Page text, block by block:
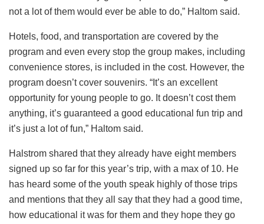
not a lot of them would ever be able to do,” Haltom said.
Hotels, food, and transportation are covered by the
program and even every stop the group makes, including
convenience stores, is included in the cost. However, the
program doesn’t cover souvenirs. “It’s an excellent
opportunity for young people to go. It doesn’t cost them
anything, it’s guaranteed a good educational fun trip and
it’s just a lot of fun,” Haltom said.
Halstrom shared that they already have eight members
signed up so far for this year’s trip, with a max of 10. He
has heard some of the youth speak highly of those trips
and mentions that they all say that they had a good time,
how educational it was for them and they hope they go